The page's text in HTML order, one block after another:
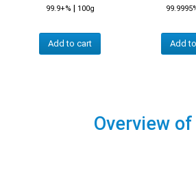
99.9+% | 100g
Add to cart Add
Overview